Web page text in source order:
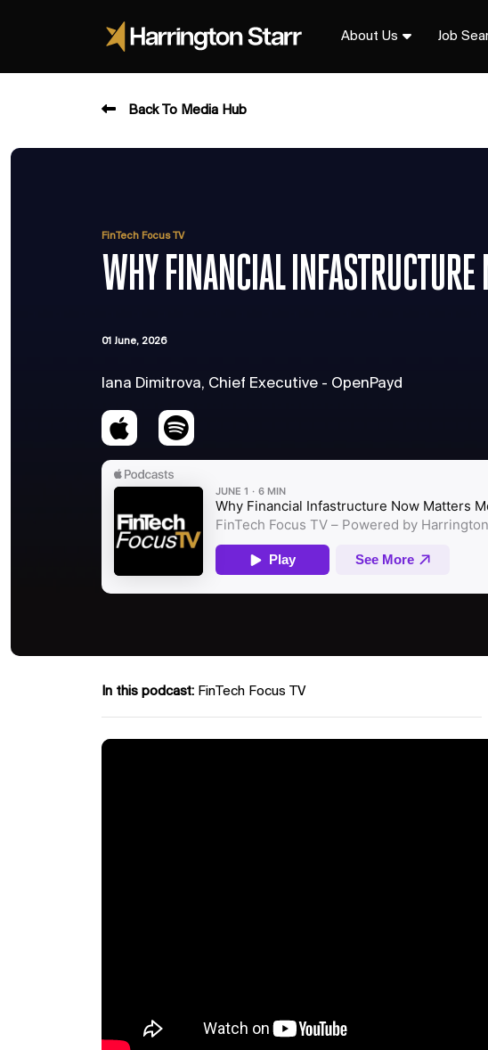
About Us Job
Back To Media Hub
FinTech Focus TV
WHY FINANCIAL
01 June, 2026
Iana Dimitrova, Chief Executive - OpenPayd
In this podcast: FinTech Focus TV